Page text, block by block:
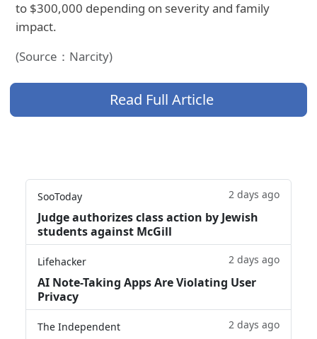
to $300,000 depending on severity and family
impact.
(Source：Narcity)
Read Full Article
SooToday 2 days ago
Judge authorizes class action by Jewish
students against McGill
Lifehacker 2 days ago
AI Note-Taking Apps Are Violating User
Privacy
The Independent 2 days ago